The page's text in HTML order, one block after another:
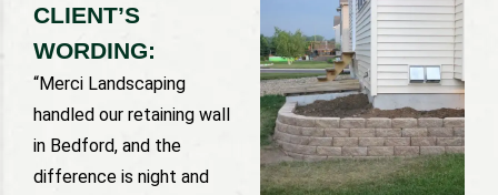
CLIENT’S
WORDING:
“Merci Landscaping
handled our retaining wall
in Bedford, and the
difference is night and